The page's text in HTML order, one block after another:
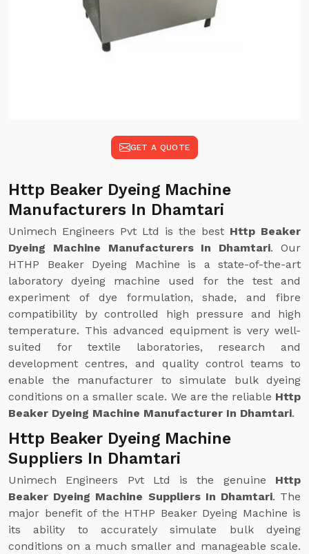
GET A QUOTE
Http Beaker Dyeing Machine
Manufacturers In Dhamtari
Unimech Engineers Pvt Ltd is the best Http Beaker
Dyeing Machine Manufacturers In Dhamtari. Our
HTHP Beaker Dyeing Machine is a state-of-the-art
laboratory dyeing machine used for the test and
experiment of dye formulation, shade, and fibre
compatibility by controlled high pressure and high
temperature. This advanced equipment is very well-
suited for textile laboratories, research and
development centres, and quality control teams to
enable the manufacturer to simulate bulk dyeing
conditions on a smaller scale. We are the reliable Http
Beaker Dyeing Machine Manufacturer In Dhamtari.
Http Beaker Dyeing Machine
Suppliers In Dhamtari
Unimech Engineers Pvt Ltd is the genuine Http
Beaker Dyeing Machine Suppliers In Dhamtari. The
major benefit of the HTHP Beaker Dyeing Machine is
its ability to accurately simulate bulk dyeing
conditions on a much smaller and manageable scale.